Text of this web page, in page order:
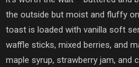
the outside but moist and fluffy
toast is loaded with vanilla soft
waffle sticks, mixed berries, and
maple syrup, strawberry jam, and